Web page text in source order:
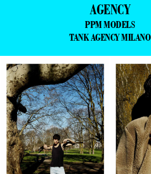
AGENCY
PPM MODELS
TANK AGENCY MILANO